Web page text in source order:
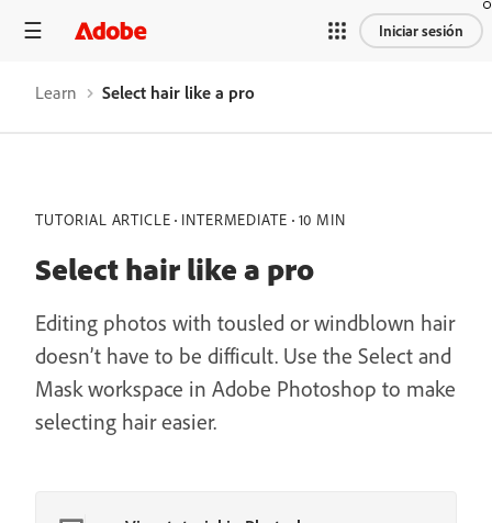
Iniciar sesión
Learn Select hair like a pro
TUTORIAL ARTICLE INTERMEDIATE 10 MIN
Select hair like a pro
Editing photos with tousled or windblown hair
doesn’t have to be difficult. Use the Select and
Mask workspace in Adobe Photoshop to make
selecting hair easier.